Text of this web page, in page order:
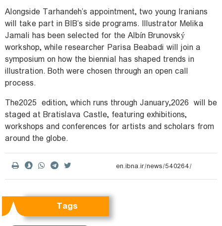
Alongside Tarhandeh’s appointment, two young Iranians
will take part in BIB’s side programs. Illustrator Melika
Jamali has been selected for the Albín Brunovský
workshop, while researcher Parisa Beabadi will join a
symposium on how the biennial has shaped trends in
illustration. Both were chosen through an open call
process.
The
edition, which runs through January
will be
staged at Bratislava Castle, featuring exhibitions,
workshops and conferences for artists and scholars from
around the globe.
Tags